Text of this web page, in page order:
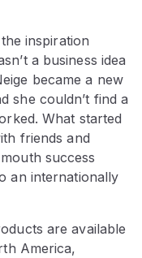
inspiration
a business idea
became a new
she couldn’t find a
What started
friends and
success
an internationally
are available
America,